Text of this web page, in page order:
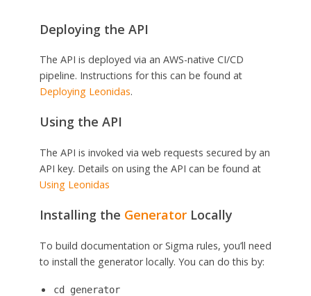
Deploying the API
The API is deployed via an AWS-native CI/CD
pipeline. Instructions for this can be found at
Deploying Leonidas.
Using the API
The API is invoked via web requests secured by an
API key. Details on using the API can be found at
Using Leonidas
Installing the GeneratorLocally
To build documentation or Sigma rules, you’ll need
to install the generator locally. You can do this by:
cd generator